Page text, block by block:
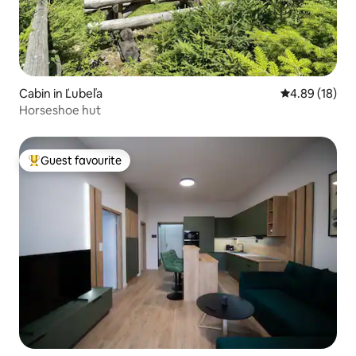
Cabin in Ľubeľa 4.89 out of 5
4.89 (18)
Horseshoe hut
Top guest favourite
Guest favourite